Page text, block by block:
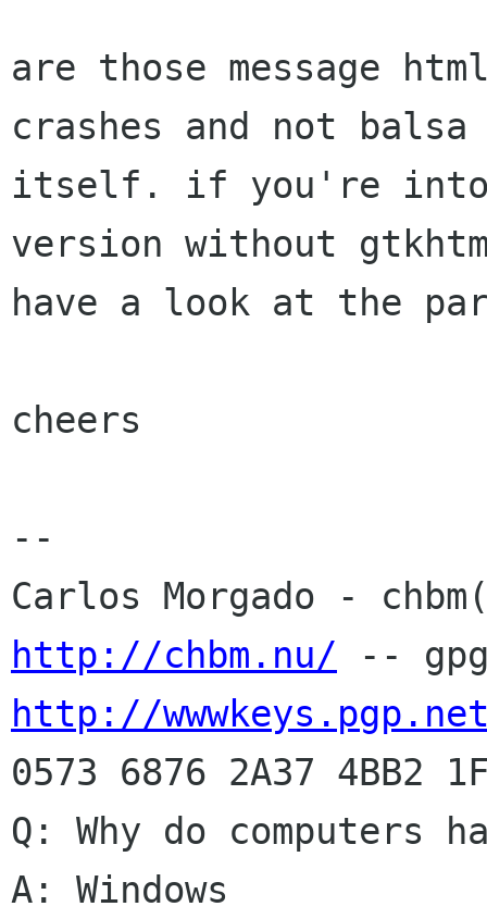
are those message
crashes and not balsa
itself. if you're into
version without
have a look at the
cheers
--
http://chbm.nu/
http://
0573 6876 2A37 4BB2
Q: Why do computers
A: Windows